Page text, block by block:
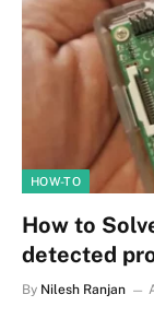
HOW-TO
How to
detected
By Nilesh Ranjan